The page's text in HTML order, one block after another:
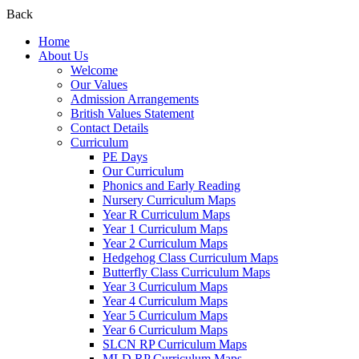
Back
Home
About Us
Welcome
Our Values
Admission Arrangements
British Values Statement
Contact Details
Curriculum
PE Days
Our Curriculum
Phonics and Early Reading
Nursery Curriculum Maps
Year R Curriculum Maps
Year 1 Curriculum Maps
Year 2 Curriculum Maps
Hedgehog Class Curriculum Maps
Butterfly Class Curriculum Maps
Year 3 Curriculum Maps
Year 4 Curriculum Maps
Year 5 Curriculum Maps
Year 6 Curriculum Maps
SLCN RP Curriculum Maps